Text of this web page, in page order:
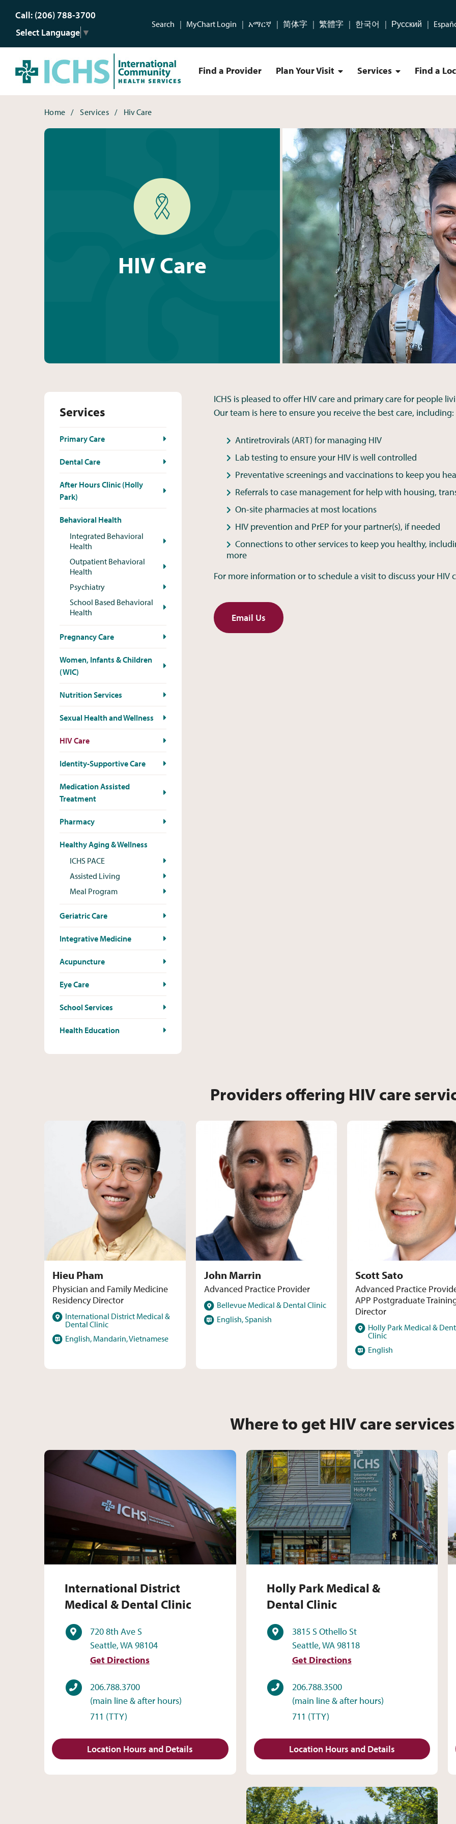
Call: (206) 788-3700
Select Language ▼
Search MyChart Login አማርኛ 简体字 繁體字 한국어 Русский
Find a Provider Plan Your Visit Plan Your Visit Menu
Services Services Menu
Find a
HIV Care
Breadcrumbs
Home Services Hiv Care
HIV Care
HIV Care
Services
Primary Care
Dental Care
After Hours Clinic (Holly
Park)
Behavioral Health
Integrated Behavioral
Health
Outpatient Behavioral
Health
Psychiatry
School Based Behavioral
Health
Pregnancy Care
Women, Infants & Children
(WIC)
Nutrition Services
Sexual Health and Wellness
HIV Care
Identity-Supportive Care
Medication Assisted
Treatment
Pharmacy
Healthy Aging & Wellness
ICHS PACE
Assisted Living
Meal Program
Geriatric Care
Integrative Medicine
Acupuncture
Eye Care
School Services
Health Education
ICHS is pleased to offer HIV care and primary care for people
Our team is here to ensure you receive the best care, including:
Antiretrovirals (ART) for managing HIV
Lab testing to ensure your HIV is well controlled
Preventative screenings and vaccinations to keep you
Referrals to case management for help with housing,
On-site pharmacies at most locations
HIV prevention and PrEP for your partner(s), if needed
Connections to other services to keep you healthy,
more
For more information or to schedule a visit to discuss your HIV
Email Us
Providers offering HIV care
Hieu Pham
Physician and Family Medicine
Residency Director
LocationsInternational District Medical &
Dental Clinic
LanguagesEnglish, Mandarin, Vietnamese
John Marrin
Advanced Practice Provider
LocationsBellevue Medical & Dental Clinic
LanguagesEnglish, Spanish
Scott Sato
Advanced Practice
APP Postgraduate
Director
LocationsHolly Park Medical &
Clinic
LanguagesEnglish
Where to get HIV care services
International District Medical & Dental
International District
Medical & Dental Clinic
Address720 8th Ave S
Seattle, WA 98104
Get Directions
Phone
206.788.3700
(main line & after hours)
711 (TTY)
Location Hours and Details
Holly Park Medical
Holly Park Medical &
Dental Clinic
Address3815 S Othello St
Seattle, WA 98118
Get Directions
Phone
206.788.3500
(main line & after hours)
711 (TTY)
Location Hours and Details